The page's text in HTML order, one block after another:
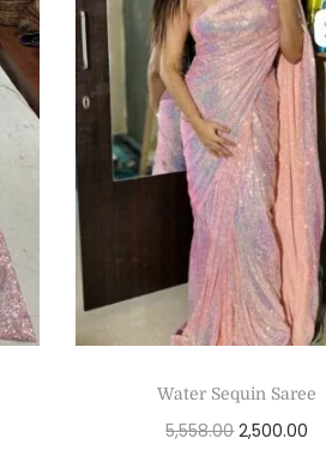
Water Sequin Saree
5,558.00 2,500.00